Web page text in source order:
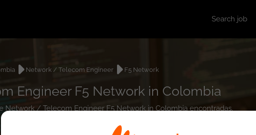
Search job
Network / Telecom Engineer F5 Network
Engineer F5 Network in Colombia
Network / Telecom Engineer F5 Network in Colombia encontradas.